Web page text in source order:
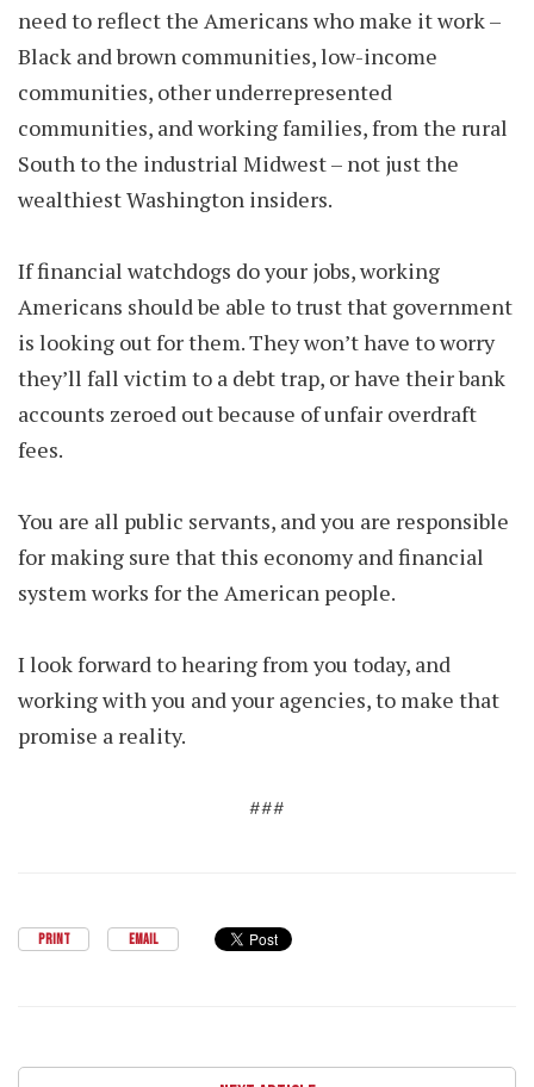
need to reflect the Americans who make it work –
Black and brown communities, low-income
communities, other underrepresented
communities, and working families, from the rural
South to the industrial Midwest – not just the
wealthiest Washington insiders.
If financial watchdogs do your jobs, working
Americans should be able to trust that government
is looking out for them. They won’t have to worry
they’ll fall victim to a debt trap, or have their bank
accounts zeroed out because of unfair overdraft
fees.
You are all public servants, and you are responsible
for making sure that this economy and financial
system works for the American people.
I look forward to hearing from you today, and
working with you and your agencies, to make that
promise a reality.
###
PRINT EMAIL